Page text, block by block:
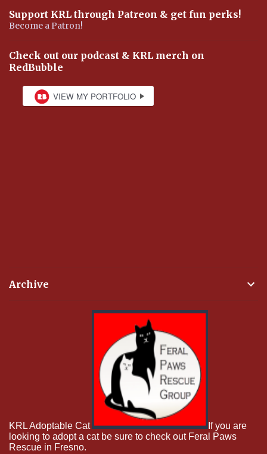
Support KRL through Patreon & get fun perks!
Become a Patron!
Check out our podcast & KRL merch on
RedBubble
Archive
KRL Adoptable Cat
If you are
looking to adopt a cat be sure to check out Feral Paws
Rescue in Fresno.